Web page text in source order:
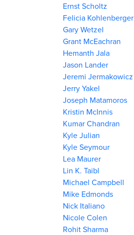
Ernst Scholtz
Felicia Kohlenberger
Gary Wetzel
Grant McEachran
Hemanth Jala
Jason Lander
Jeremi Jermakowicz
Jerry Yakel
Joseph Matamoros
Kristin McInnis
Kumar Chandran
Kyle Julian
Kyle Seymour
Lea Maurer
Lin K. Taibl
Michael Campbell
Mike Edmonds
Nick Italiano
Nicole Colen
Rohit Sharma